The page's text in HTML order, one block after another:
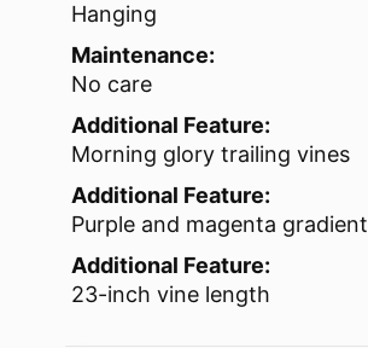
Hanging
Maintenance:
No care
Additional Feature:
Morning glory trailing vines
Additional Feature:
Purple and magenta gradient
Additional Feature:
23-inch vine length